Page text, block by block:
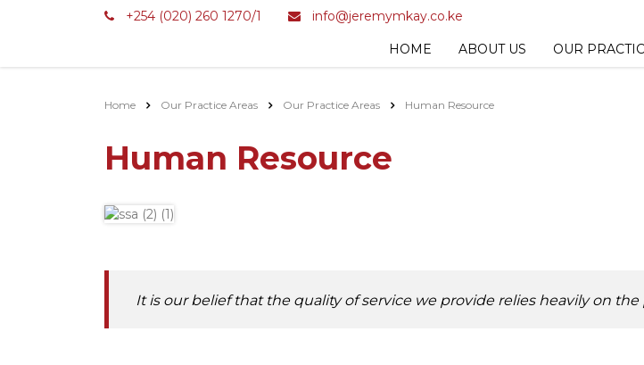
+254 (020) 260 1270/1 info@jeremymkay.co.ke
HOME ABOUT US OUR
Home Our Practice Areas Our Practice Areas Human Resource
Human Resource
It is our belief that the quality of service we provide relies heavily on